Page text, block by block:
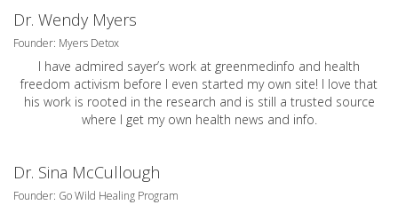
Dr. Wendy Myers
Founder: Myers Detox
I have admired sayer’s work at greenmedinfo and health
freedom activism before I even started my own site! I love that
his work is rooted in the research and is still a trusted source
where I get my own health news and info.
Dr. Sina McCullough
Founder: Go Wild Healing Program